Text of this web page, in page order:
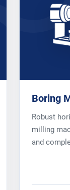
Boring
Robust
milling
and